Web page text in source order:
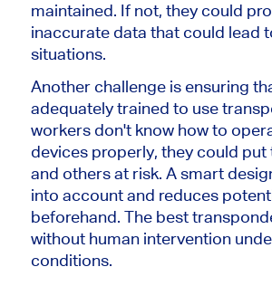
maintained. If not, they could
inaccurate data that could lead
situations.
Another challenge is ensuring
adequately trained to use
workers don't know how to
devices properly, they could put
and others at risk. A smart
into account and reduces
beforehand. The best
without human intervention
conditions.